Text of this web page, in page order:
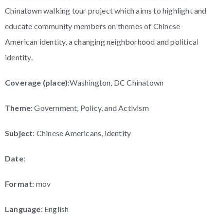
Chinatown walking tour project which aims to highlight and
educate community members on themes of Chinese
American identity, a changing neighborhood and political
identity.
Coverage (place):Washington, DC Chinatown
Theme: Government, Policy, and Activism
Subject: Chinese Americans, identity
Date:
Format: mov
Language: English